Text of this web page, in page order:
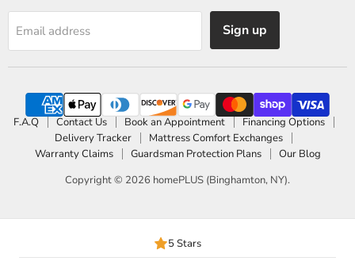
Email address Sign up
F.A.Q Contact Us Book an Appointment
Financing Options
Delivery Tracker
Mattress Comfort Exchanges
Warranty Claims
Guardsman Protection Plans
Our Blog
Copyright © 2026 homePLUS (Binghamton, NY).
5 Stars